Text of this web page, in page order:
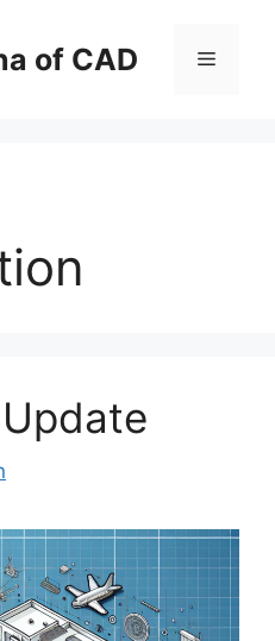
of CAD Menu